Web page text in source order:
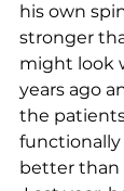
his own
stronger
might look
years ago
the
functionally
better than